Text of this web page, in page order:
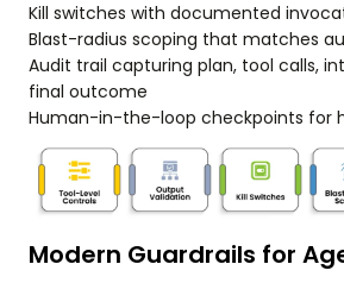
Kill switches with documented
Blast-radius scoping that matches
Audit trail capturing plan, tool calls,
final outcome
Human-in-the-loop checkpoints for
Modern Guardrails for